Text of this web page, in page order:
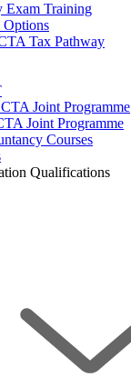
Exam Training
Options
Tax Pathway
Joint Programme
Joint Programme
Courses
Qualifications